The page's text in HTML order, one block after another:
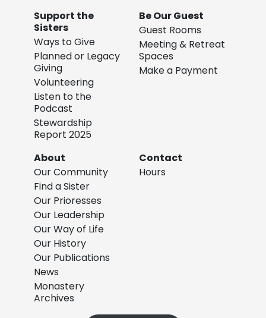
Support the
Sisters
Ways to Give
Planned or Legacy
Giving
Volunteering
Listen to the
Podcast
Stewardship
Report 2025
Be Our Guest
Guest Rooms
Meeting & Retreat
Spaces
Make a Payment
About
Our Community
Find a Sister
Our Prioresses
Our Leadership
Our Way of Life
Our History
Our Publications
News
Monastery
Archives
Contact
Hours